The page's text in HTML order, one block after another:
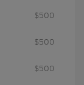
$500
$500
$500